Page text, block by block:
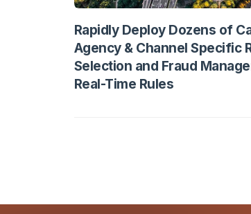
Rapidly Deploy Dozens of
Agency & Channel Specific
Selection and Fraud
Real-Time Rules